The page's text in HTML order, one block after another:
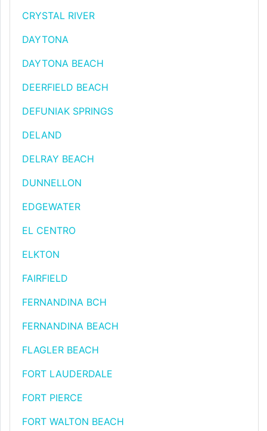
CRYSTAL RIVER
DAYTONA
DAYTONA BEACH
DEERFIELD BEACH
DEFUNIAK SPRINGS
DELAND
DELRAY BEACH
DUNNELLON
EDGEWATER
EL CENTRO
ELKTON
FAIRFIELD
FERNANDINA BCH
FERNANDINA BEACH
FLAGLER BEACH
FORT LAUDERDALE
FORT PIERCE
FORT WALTON BEACH